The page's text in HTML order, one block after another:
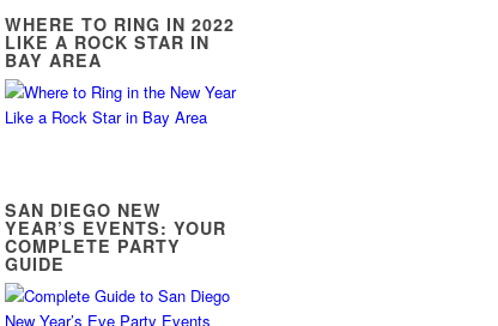
WHERE TO RING IN 2022
LIKE A ROCK STAR IN
BAY AREA
SAN DIEGO NEW
YEAR’S EVENTS: YOUR
COMPLETE PARTY
GUIDE